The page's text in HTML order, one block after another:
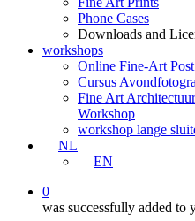
Phone Cases
Downloads and
workshops
Online Fine-Art
Cursus
Fine Art
Workshop
workshop lange
NL
EN
0
was successfully added to